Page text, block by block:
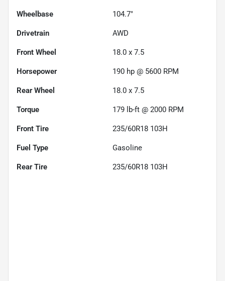
Wheelbase 104.7"
Drivetrain AWD
Front Wheel 18.0 x 7.5
Horsepower 190 hp @ 5600 RPM
Rear Wheel 18.0 x 7.5
Torque 179 lb-ft @ 2000 RPM
Front Tire 235/60R18 103H
Fuel Type Gasoline
Rear Tire 235/60R18 103H